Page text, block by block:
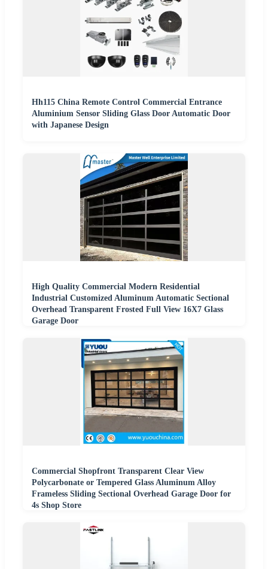
Hh115 China Remote Control Commercial Entrance
Aluminium Sensor Sliding Glass Door Automatic Door
with Japanese Design
High Quality Commercial Modern Residential
Industrial Customized Aluminum Automatic Sectional
Overhead Transparent Frosted Full View 16X7 Glass
Garage Door
Commercial Shopfront Transparent Clear View
Polycarbonate or Tempered Glass Aluminum Alloy
Frameless Sliding Sectional Overhead Garage Door for
4s Shop Store